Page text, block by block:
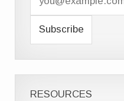
RESOURCES